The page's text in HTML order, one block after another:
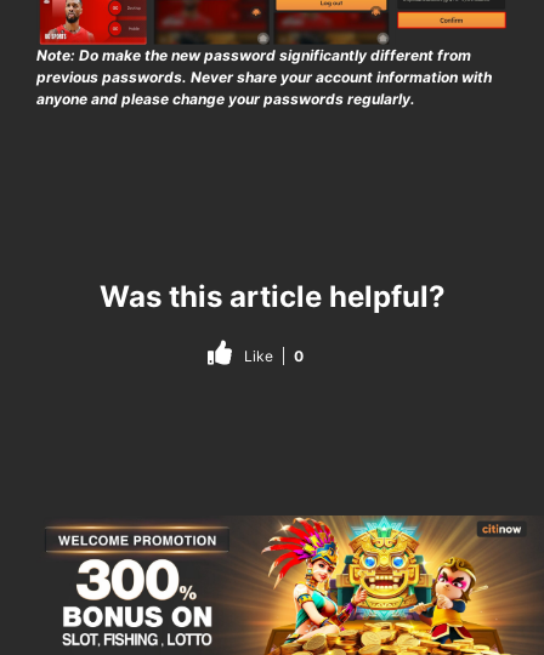
Note: Do make the new password significantly different from
previous passwords. Never share your account information with
anyone and please change your passwords regularly.
Was this article helpful?
Like 0